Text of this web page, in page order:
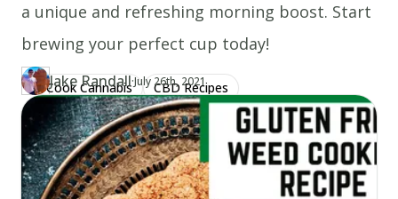
a unique and refreshing morning boost. Start
brewing your perfect cup today!
Cook Cannabis CBD Recipes
Author
JA Jake Randall
https://www.thecannaschool.ca/author/jake-randall
·Updated at
July 26th, 2021
Created atAugust 5th, 2020